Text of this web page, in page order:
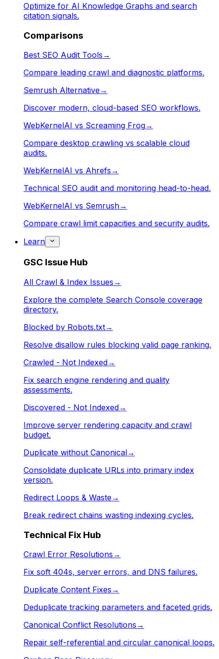
Optimize for AI Knowledge Graphs and search
citation signals.
Comparisons
Best SEO Audit Tools →
Compare leading crawl and diagnostic platforms.
Semrush Alternative→
Discover modern, cloud-based SEO workflows.
WebKernelAI vs Screaming Frog→
Compare desktop crawling vs scalable cloud
audits.
WebKernelAI vs Ahrefs →
Technical SEO audit and monitoring head-to-head.
WebKernelAI vs Semrush→
Compare crawl limit capacities and security audits.
Learn
GSC Issue Hub
All Crawl & Index Issues →
Explore the complete Search Console coverage
directory.
Blocked by Robots.txt→
Resolve disallow rules blocking valid page ranking.
Crawled - Not Indexed→
Fix search engine rendering and quality
assessments.
Discovered - Not Indexed→
Improve server rendering capacity and crawl
budget.
Duplicate without Canonical→
Consolidate duplicate URLs into primary index
version.
Redirect Loops & Waste→
Break redirect chains wasting indexing cycles.
Technical Fix Hub
Crawl Error Resolutions →
Fix soft 404s, server errors, and DNS failures.
Duplicate Content Fixes →
Deduplicate tracking parameters and faceted grids.
Canonical Conflict Resolutions →
Repair self-referential and circular canonical loops.